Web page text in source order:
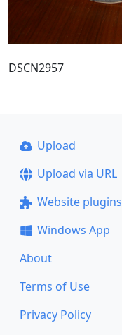
DSCN2957
Upload
Upload via URL
Website plugins
Windows App
About
Terms of Use
Privacy Policy